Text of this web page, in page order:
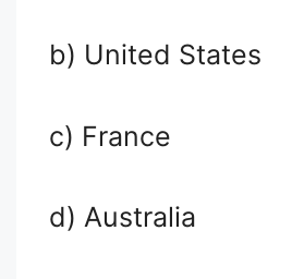
b) United States
c) France
d) Australia